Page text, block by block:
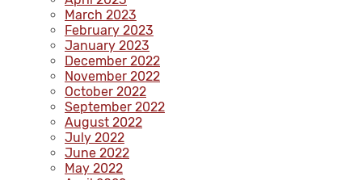
March 2023
February 2023
January 2023
December 2022
November 2022
October 2022
September 2022
August 2022
July 2022
June 2022
May 2022